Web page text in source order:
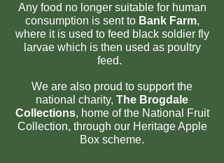
Any food no longer suitable for human
consumption is sent to Bank Farm,
where it is used to feed black soldier fly
larvae which is then used as poultry
feed.
We are also proud to support the
national charity, The Brogdale
Collections, home of the National Fruit
Collection, through our Heritage Apple
Box scheme.